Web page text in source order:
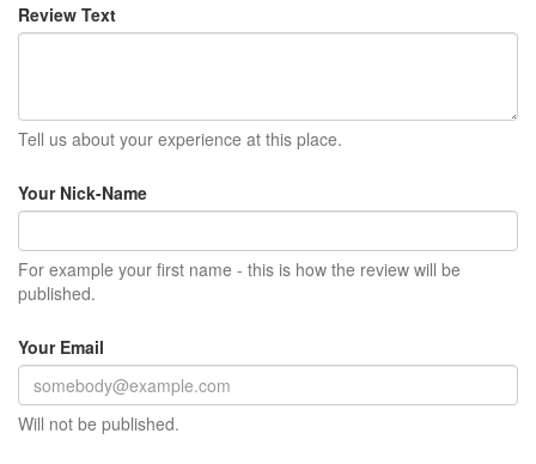
Review Text
Tell us about your experience at this place.
Your Nick-Name
For example your first name - this is how the review will be
published.
Your Email
Will not be published.